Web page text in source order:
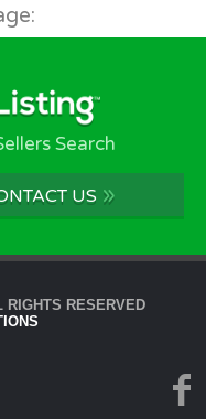
Search
US »
RESERVED